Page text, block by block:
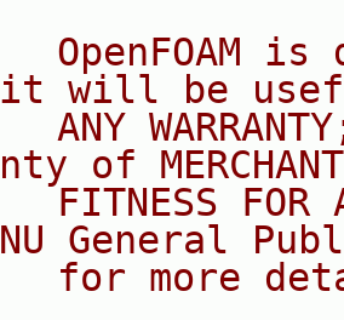
OpenFOAM is
will be
ANY
of
FITNESS FOR
General
for more